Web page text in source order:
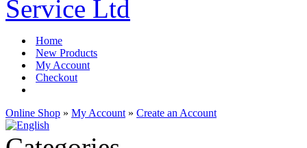
Home
New Products
My Account
Checkout
Online Shop » My Account » Create an Account